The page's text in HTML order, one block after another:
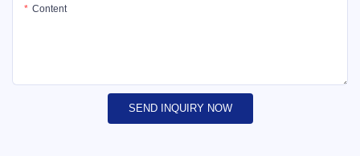
Content
SEND INQUIRY NOW